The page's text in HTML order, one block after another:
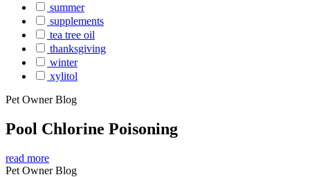
summer
supplements
tea tree oil
thanksgiving
winter
xylitol
Pet Owner Blog
Pool Chlorine Poisoning
read more
Pet Owner Blog